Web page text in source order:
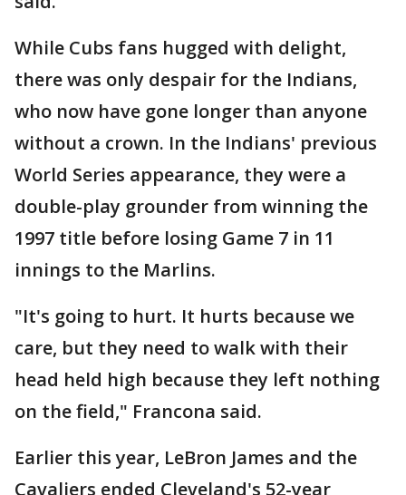
While Cubs fans hugged with delight,
there was only despair for the Indians,
who now have gone longer than anyone
without a crown. In the Indians' previous
World Series appearance, they were a
double-play grounder from winning the
1997 title before losing Game 7 in 11
innings to the Marlins.
"It's going to hurt. It hurts because we
care, but they need to walk with their
head held high because they left nothing
on the field," Francona said.
Earlier this year, LeBron James and the
Cavaliers ended Cleveland's 52-year